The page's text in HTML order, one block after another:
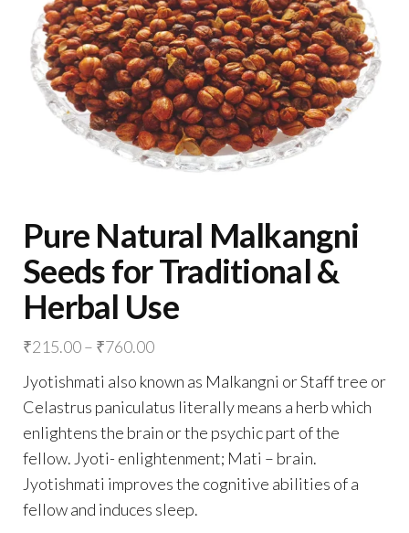
Pure Natural Malkangni
Seeds for Traditional &
Herbal Use
₹215.00– ₹760.00Price
₹215.00
through
₹760.00
Jyotishmati also known as Malkangni or Staff tree or
Celastrus paniculatus literally means a herb which
enlightens the brain or the psychic part of the
fellow. Jyoti- enlightenment; Mati – brain.
Jyotishmati improves the cognitive abilities of a
fellow and induces sleep.